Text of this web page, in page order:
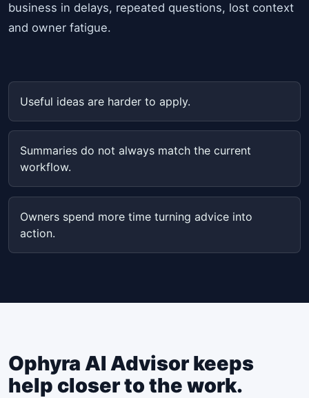
business in delays, repeated questions, lost context
and owner fatigue.
Useful ideas are harder to apply.
Summaries do not always match the current
workflow.
Owners spend more time turning advice into
action.
Ophyra AI Advisor keeps
help closer to the work.